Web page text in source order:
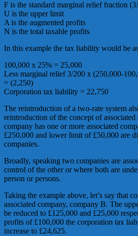
F is the standard marginal relief fraction
U is the upper limit
A is the augmented profits
N is the total taxable profits
In this example the tax liability would be
100,000 x 25% = 25,000
Less marginal relief 3/200 x (250,000-
= (2,250)
Corporation tax liability = 22,750
The reintroduction of a two-rate system
reintroduction of the concept of associated
company has one or more associated
£250,000 and lower limit of £50,000 are
companies.
Broadly, speaking two companies are
control of the other or where both are
person or persons.
Taking the example above, let’s say that
associated company, company B. The
be reduced to £125,000 and £25,000
profits of £100,000 the corporation tax
increase to £24,625.